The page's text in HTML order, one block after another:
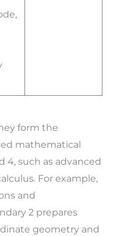
form the
mathematical
4, such as advanced
For example,
and
2 prepares
geometry and